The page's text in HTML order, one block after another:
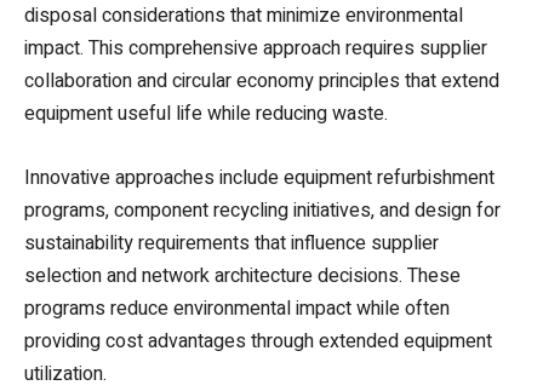
disposal considerations that minimize environmental
impact. This comprehensive approach requires supplier
collaboration and circular economy principles that extend
equipment useful life while reducing waste.
Innovative approaches include equipment refurbishment
programs, component recycling initiatives, and design for
sustainability requirements that influence supplier
selection and network architecture decisions. These
programs reduce environmental impact while often
providing cost advantages through extended equipment
utilization.